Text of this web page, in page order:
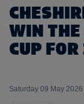
WIN THE
CUP
Saturday 09 May 2026